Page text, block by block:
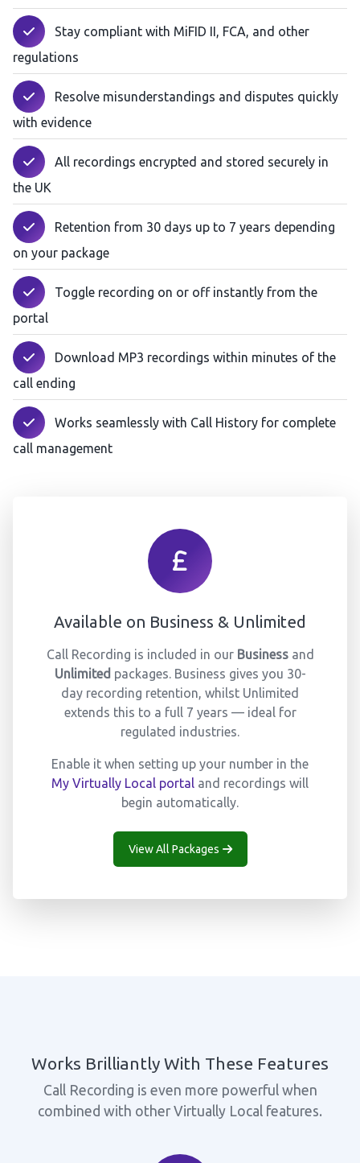
Stay compliant with MiFID II, FCA, and other
regulations
Resolve misunderstandings and disputes quickly
with evidence
All recordings encrypted and stored securely in
the UK
Retention from 30 days up to 7 years depending
on your package
Toggle recording on or off instantly from the
portal
Download MP3 recordings within minutes of the
call ending
Works seamlessly with Call History for complete
call management
Available on Business & Unlimited
Call Recording is included in our Businessand
Unlimited packages. Business gives you 30-
day recording retention, whilst Unlimited
extends this to a full 7 years — ideal for
regulated industries.
Enable it when setting up your number in the
My Virtually Local portal and recordings will
begin automatically.
View All Packages
Works Brilliantly With These Features
Call Recording is even more powerful when
combined with other Virtually Local features.